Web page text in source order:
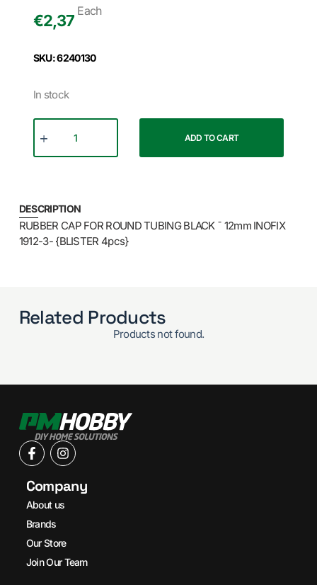
€2,37
Each
SKU: 6240130
In stock
ADD TO CART
DESCRIPTION
RUBBER CAP FOR ROUND TUBING BLACK ¯ 12mm INOFIX
1912-3- {BLISTER 4pcs}
Related Products
Products not found.
Company
About us
Brands
Our Store
Join Our Team